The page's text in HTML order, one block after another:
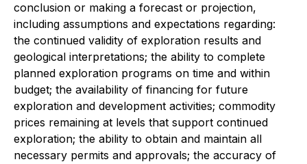
conclusion or making a forecast or projection,
including assumptions and expectations regarding:
the continued validity of exploration results and
geological interpretations; the ability to complete
planned exploration programs on time and within
budget; the availability of financing for future
exploration and development activities; commodity
prices remaining at levels that support continued
exploration; the ability to obtain and maintain all
necessary permits and approvals; the accuracy of